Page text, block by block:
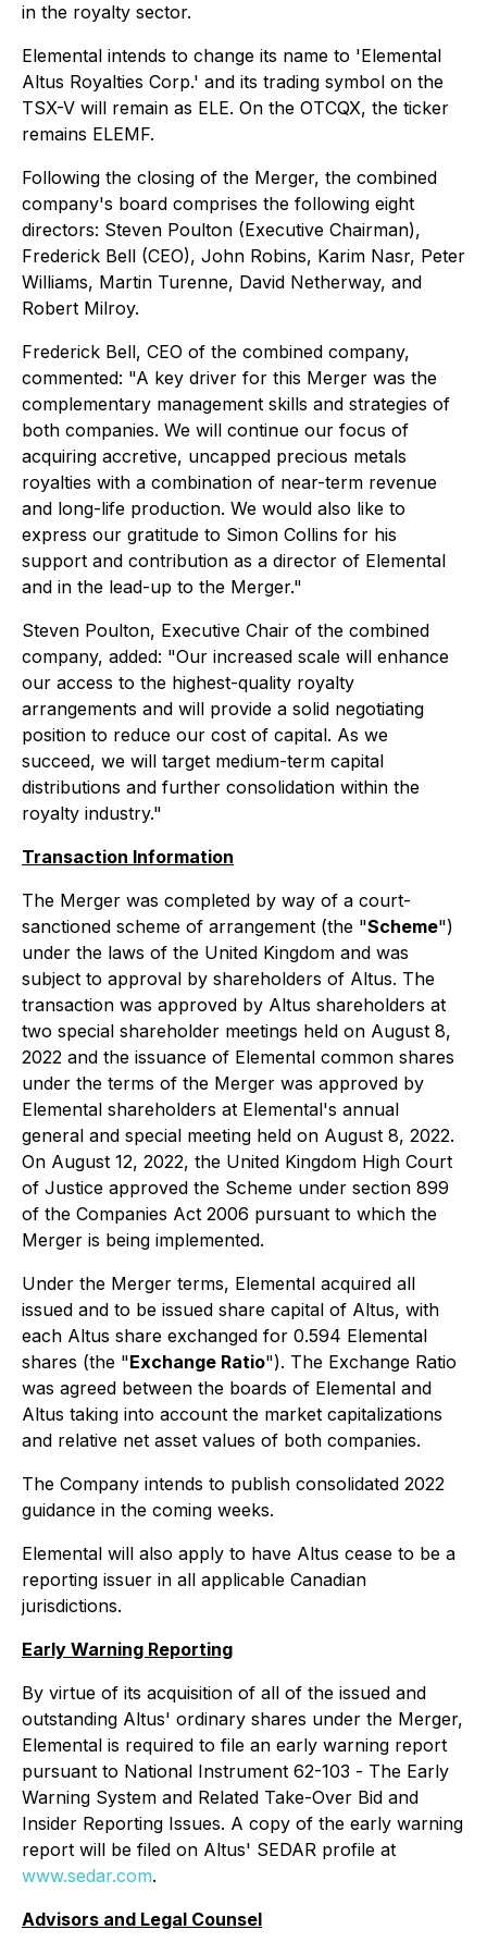
in the royalty sector.
Elemental intends to change its name to 'Elemental
Altus Royalties Corp.' and its trading symbol on the
TSX-V will remain as ELE. On the OTCQX, the ticker
remains ELEMF.
Following the closing of the Merger, the combined
company's board comprises the following eight
directors: Steven Poulton (Executive Chairman),
Frederick Bell (CEO), John Robins, Karim Nasr, Peter
Williams, Martin Turenne, David Netherway, and
Robert Milroy.
Frederick Bell, CEO of the combined company,
commented: "A key driver for this Merger was the
complementary management skills and strategies of
both companies. We will continue our focus of
acquiring accretive, uncapped precious metals
royalties with a combination of near-term revenue
and long-life production. We would also like to
express our gratitude to Simon Collins for his
support and contribution as a director of Elemental
and in the lead-up to the Merger."
Steven Poulton, Executive Chair of the combined
company, added: "Our increased scale will enhance
our access to the highest-quality royalty
arrangements and will provide a solid negotiating
position to reduce our cost of capital. As we
succeed, we will target medium-term capital
distributions and further consolidation within the
royalty industry."
Transaction Information
The Merger was completed by way of a court-
sanctioned scheme of arrangement (the "Scheme")
under the laws of the United Kingdom and was
subject to approval by shareholders of Altus. The
transaction was approved by Altus shareholders at
two special shareholder meetings held on August 8,
2022 and the issuance of Elemental common shares
under the terms of the Merger was approved by
Elemental shareholders at Elemental's annual
general and special meeting held on August 8, 2022.
On August 12, 2022, the United Kingdom High Court
of Justice approved the Scheme under section 899
of the Companies Act 2006 pursuant to which the
Merger is being implemented.
Under the Merger terms, Elemental acquired all
issued and to be issued share capital of Altus, with
each Altus share exchanged for 0.594 Elemental
shares (the "Exchange Ratio"). The Exchange Ratio
was agreed between the boards of Elemental and
Altus taking into account the market capitalizations
and relative net asset values of both companies.
The Company intends to publish consolidated 2022
guidance in the coming weeks.
Elemental will also apply to have Altus cease to be a
reporting issuer in all applicable Canadian
jurisdictions.
Early Warning Reporting
By virtue of its acquisition of all of the issued and
outstanding Altus' ordinary shares under the Merger,
Elemental is required to file an early warning report
pursuant to National Instrument 62-103 - The Early
Warning System and Related Take-Over Bid and
Insider Reporting Issues. A copy of the early warning
report will be filed on Altus' SEDAR profile at
www.sedar.com.
Advisors and Legal Counsel